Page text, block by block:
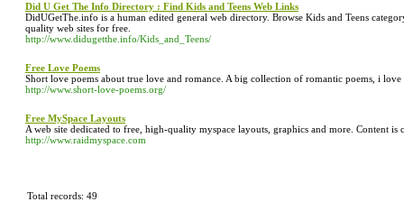
Did U Get The Info Directory : Find Kids and Teens Web Links
DidUGetThe.info is a human edited general web directory. Browse Kids and Teens
quality web sites for free.
http://www.didugetthe.info/Kids_and_Teens/
Free Love Poems
Short love poems about true love and romance. A big collection of romantic poems, i
http://www.short-love-poems.org/
Free MySpace Layouts
A web site dedicated to free, high-quality myspace layouts, graphics and more. Content is
http://www.raidmyspace.com
Total records: 49